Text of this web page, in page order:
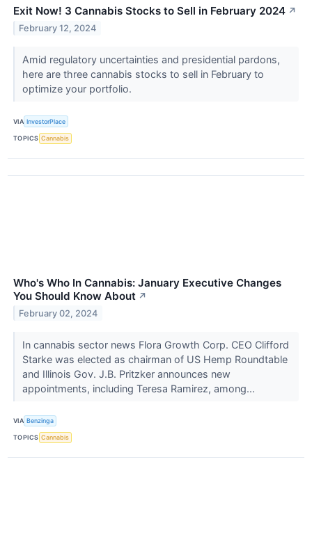
Exit Now! 3 Cannabis Stocks to Sell in February 2024 ↗
February 12, 2024
Amid regulatory uncertainties and presidential pardons,
here are three cannabis stocks to sell in February to
optimize your portfolio.
VIA InvestorPlace
TOPICS Cannabis
Who's Who In Cannabis: January Executive Changes
You Should Know About ↗
February 02, 2024
In cannabis sector news Flora Growth Corp. CEO Clifford
Starke was elected as chairman of US Hemp Roundtable
and Illinois Gov. J.B. Pritzker announces new
appointments, including Teresa Ramirez, among...
VIA Benzinga
TOPICS Cannabis